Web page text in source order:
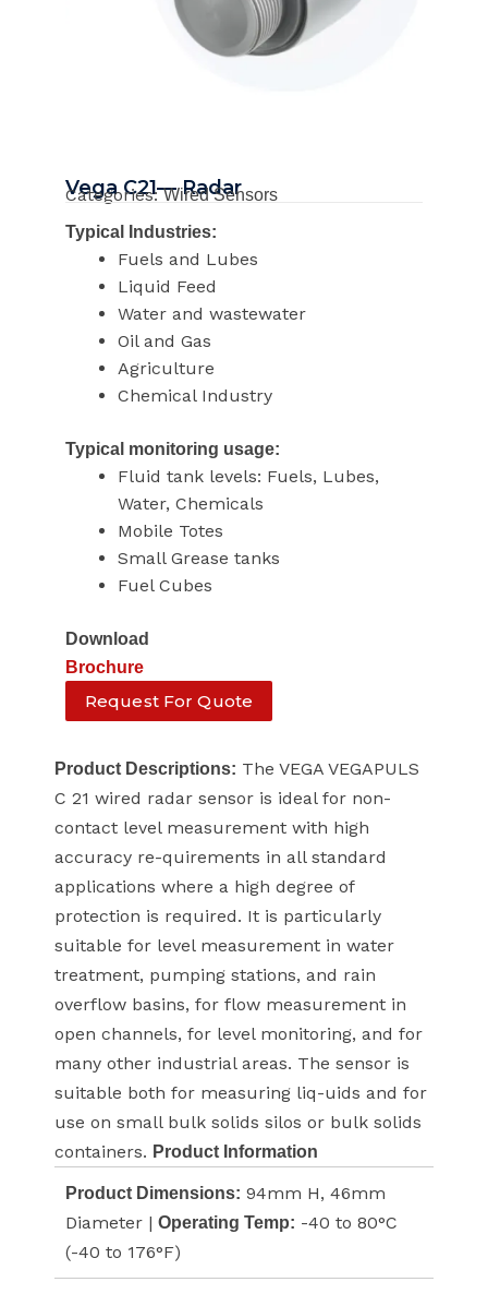
Vega C21— Radar
Categories:Wired Sensors
Typical Industries:
Fuels and Lubes
Liquid Feed
Water and wastewater
Oil and Gas
Agriculture
Chemical Industry
Typical monitoring usage:
Fluid tank levels: Fuels, Lubes,
Water, Chemicals
Mobile Totes
Small Grease tanks
Fuel Cubes
Download
Brochure
Request For Quote
Product Descriptions: The VEGA VEGAPULS
C 21 wired radar sensor is ideal for non-
contact level measurement with high
accuracy re-quirements in all standard
applications where a high degree of
protection is required. It is particularly
suitable for level measurement in water
treatment, pumping stations, and rain
overflow basins, for flow measurement in
open channels, for level monitoring, and for
many other industrial areas. The sensor is
suitable both for measuring liq-uids and for
use on small bulk solids silos or bulk solids
containers. Product Information
Product Dimensions: 94mm H, 46mm
Diameter | Operating Temp: -40 to 80°C
(-40 to 176°F)